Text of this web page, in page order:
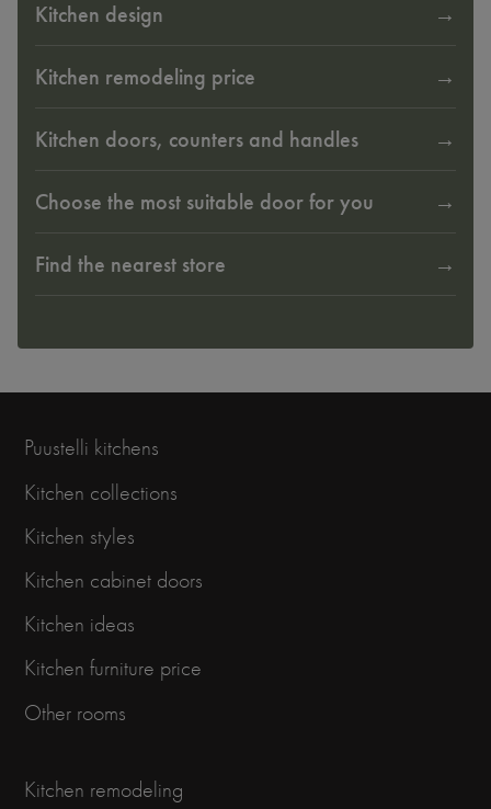
Kitchen design
Kitchen remodeling price
Kitchen doors, counters and handles
Choose the most suitable door for you
Find the nearest store
Puustelli kitchens
Kitchen collections
Kitchen styles
Kitchen cabinet doors
Kitchen ideas
Kitchen furniture price
Other rooms
Kitchen remodeling